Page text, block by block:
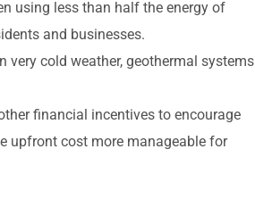
using less than half the energy of
and businesses.
cold weather, geothermal systems
financial incentives to encourage
upfront cost more manageable for